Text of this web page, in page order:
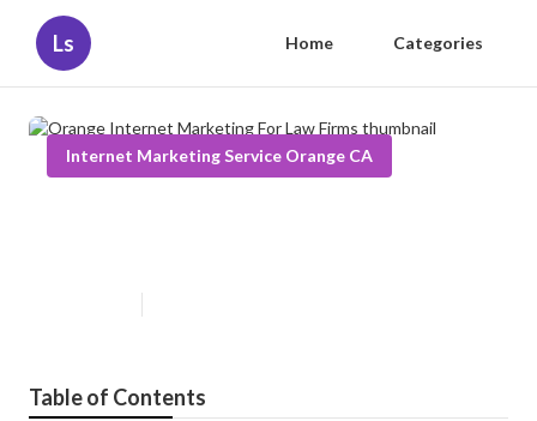
Ls Home Categories
Internet Marketing Service Orange CA
Table of Contents